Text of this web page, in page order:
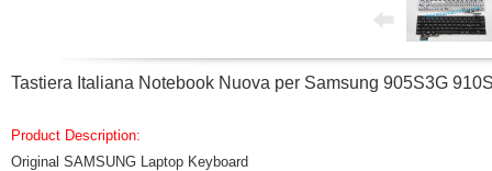
Tastiera Italiana Notebook Nuova per Samsung 905S3G
Product Description:
Original SAMSUNG Laptop Keyboard